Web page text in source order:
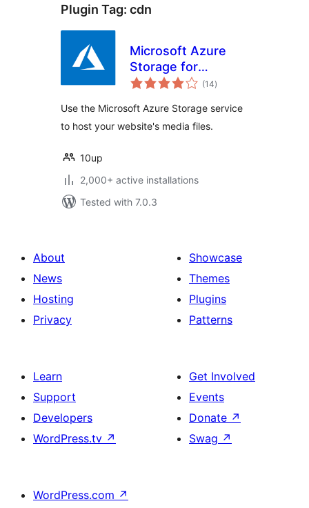
Plugin Tag: cdn
Microsoft Azure
Storage for
WordPress
(14total
ratings
)
Use the Microsoft Azure Storage service
to host your website's media files.
10up
2,000+ active installations
Tested with 7.0.3
About
News
Hosting
Privacy
Showcase
Themes
Plugins
Patterns
Learn
Support
Developers
WordPress.tv ↗
Get Involved
Events
Donate ↗
Swag ↗
WordPress.com ↗